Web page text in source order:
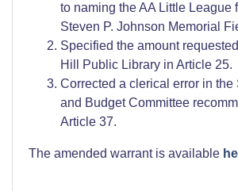
to naming the AA Little League
Steven P. Johnson Memorial
Specified the amount
Hill Public Library in Article 25.
Corrected a clerical error in the
and Budget Committee
Article 37.
The amended warrant is available